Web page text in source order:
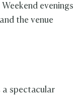
evenings
the venue
a spectacular